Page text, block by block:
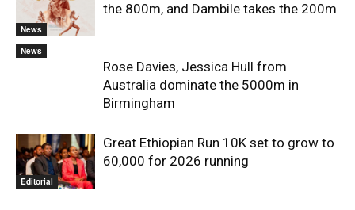
News
the 800m, and Dambile takes the 200m
News
Rose Davies, Jessica Hull from
Australia dominate the 5000m in
Birmingham
Editorial
Great Ethiopian Run 10K set to grow to
60,000 for 2026 running